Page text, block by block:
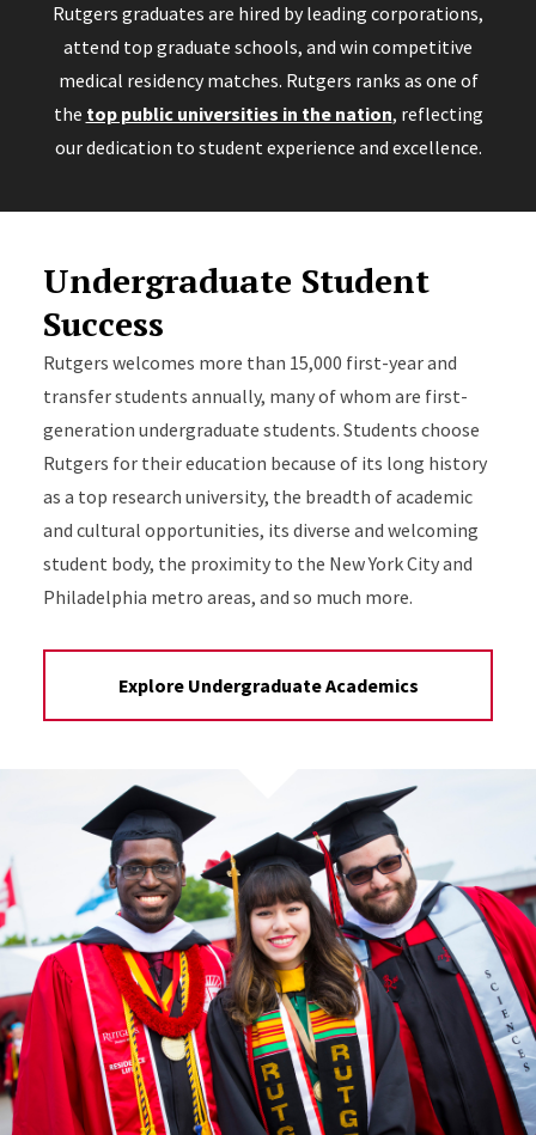
Rutgers graduates are hired by leading corporations,
attend top graduate schools, and win competitive
medical residency matches. Rutgers ranks as one of
the top public universities in the nation, reflecting
our dedication to student experience and excellence.
Undergraduate Student
Success
Rutgers welcomes more than 15,000 first-year and
transfer students annually, many of whom are first-
generation undergraduate students. Students choose
Rutgers for their education because of its long history
as a top research university, the breadth of academic
and cultural opportunities, its diverse and welcoming
student body, the proximity to the New York City and
Philadelphia metro areas, and so much more.
Explore Undergraduate Academics